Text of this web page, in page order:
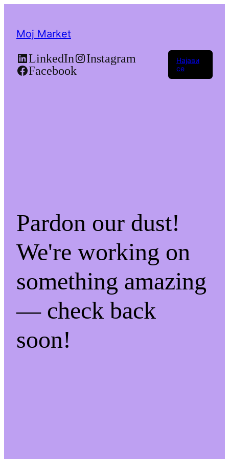
Moj Market
LinkedIn
Instagram
Facebook
Најави
се
Pardon our dust!
We're working on
something amazing
— check back
soon!